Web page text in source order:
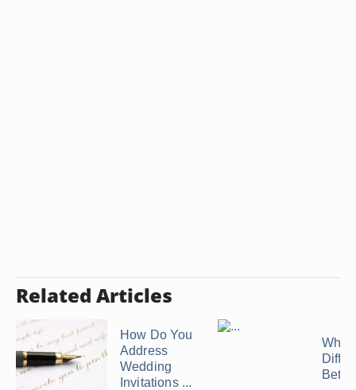
Related Articles
How Do You
Address
Wedding
Invitations ...
What